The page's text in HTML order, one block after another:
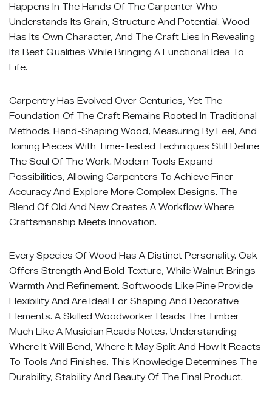
Happens In The Hands Of The Carpenter Who
Understands Its Grain, Structure And Potential. Wood
Has Its Own Character, And The Craft Lies In Revealing
Its Best Qualities While Bringing A Functional Idea To
Life.
Carpentry Has Evolved Over Centuries, Yet The
Foundation Of The Craft Remains Rooted In Traditional
Methods. Hand-Shaping Wood, Measuring By Feel, And
Joining Pieces With Time-Tested Techniques Still Define
The Soul Of The Work. Modern Tools Expand
Possibilities, Allowing Carpenters To Achieve Finer
Accuracy And Explore More Complex Designs. The
Blend Of Old And New Creates A Workflow Where
Craftsmanship Meets Innovation.
Every Species Of Wood Has A Distinct Personality. Oak
Offers Strength And Bold Texture, While Walnut Brings
Warmth And Refinement. Softwoods Like Pine Provide
Flexibility And Are Ideal For Shaping And Decorative
Elements. A Skilled Woodworker Reads The Timber
Much Like A Musician Reads Notes, Understanding
Where It Will Bend, Where It May Split And How It Reacts
To Tools And Finishes. This Knowledge Determines The
Durability, Stability And Beauty Of The Final Product.